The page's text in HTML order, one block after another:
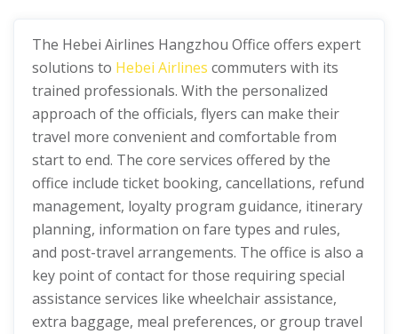
The Hebei Airlines Hangzhou Office offers expert
solutions to Hebei Airlines commuters with its
trained professionals. With the personalized
approach of the officials, flyers can make their
travel more convenient and comfortable from
start to end. The core services offered by the
office include ticket booking, cancellations, refund
management, loyalty program guidance, itinerary
planning, information on fare types and rules,
and post-travel arrangements. The office is also a
key point of contact for those requiring special
assistance services like wheelchair assistance,
extra baggage, meal preferences, or group travel